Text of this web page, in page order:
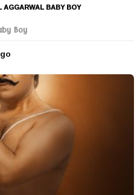
AGGARWAL BABY BOY
Boy
e
a
r
s
a
g
o